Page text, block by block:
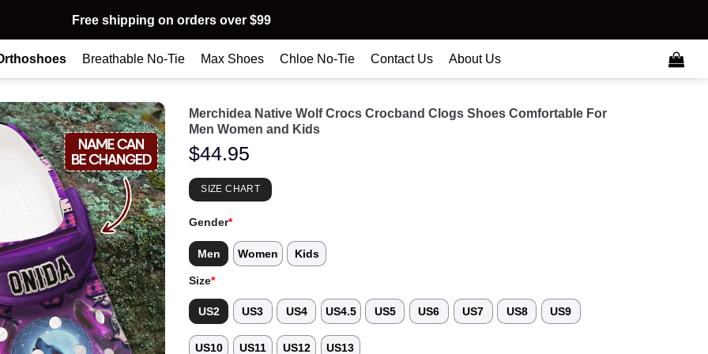
Free shipping on orders over $99
Breathable No-Tie Max Shoes Chloe No-Tie Contact Us About Us
Merchidea Native Wolf Crocs Crocband Clogs Shoes Comfortable For
Men Women and Kids
$44.95
SIZE CHART
Gender*
Men Women Kids
Size*
US2 US3 US4 US4.5 US5 US6 US7 US8 US9
US10 US11 US12 US13